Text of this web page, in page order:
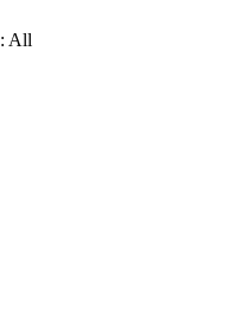
All